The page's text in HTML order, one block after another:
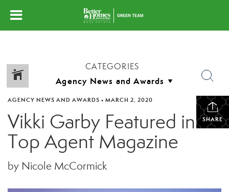
CATEGORIES
SHARE
AGENCY NEWS AND AWARDS • MARCH 2, 2020
Vikki Garby Featured in
Top Agent Magazine
by Nicole McCormick